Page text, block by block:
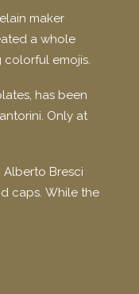
maker
a whole
emojis.
has been
Only at
Bresci
caps. While the